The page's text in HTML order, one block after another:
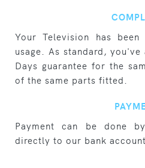
Your Television has
usage. As standard,
Days guarantee for the
of the same parts fitted.
Payment can be done
directly to our bank